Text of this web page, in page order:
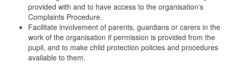
provided with and to have access to the organisation's
Complaints Procedure.
Facilitate involvement of parents, guardians or carers in the
work of the organisation if permission is provided from the
pupil, and to make child protection policies and procedures
available to them.